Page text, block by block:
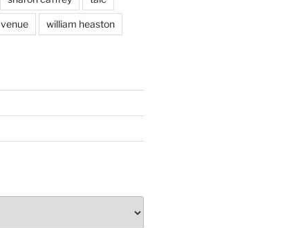
venue william heaston